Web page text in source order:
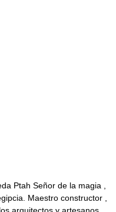
Ptah Señor de la magia ,
Maestro constructor ,